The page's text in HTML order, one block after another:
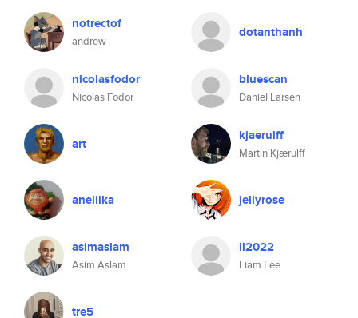
notrectof
andrew
dotanthanh
nicolasfodor
Nicolas Fodor
bluescan
Daniel Larsen
art kjaerulff
Martin Kjærulff
aneliika jellyrose
asimaslam
Asim Aslam
ll2022
Liam Lee
tre5